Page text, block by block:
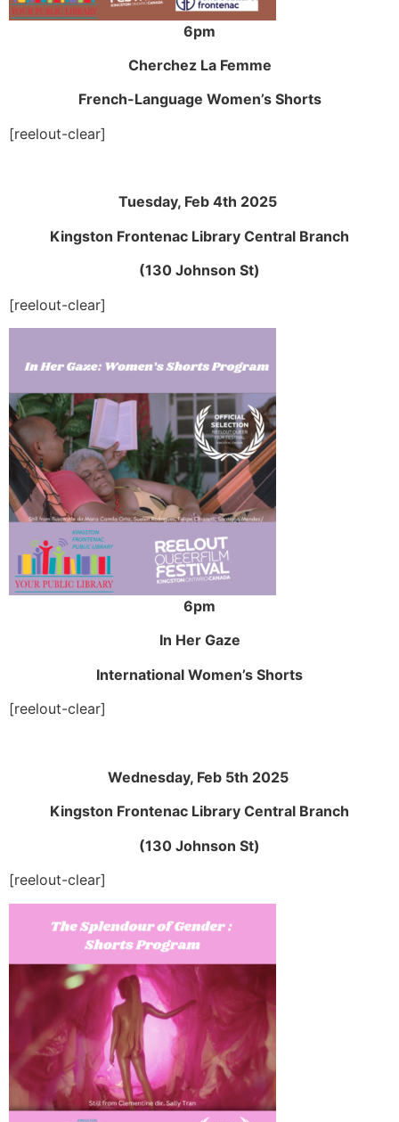
6pm
Cherchez La Femme
French-Language Women’s Shorts
[reelout-clear]
Tuesday, Feb 4th 2025
Kingston Frontenac Library Central Branch
(130 Johnson St)
[reelout-clear]
6pm
In Her Gaze
International Women’s Shorts
[reelout-clear]
Wednesday, Feb 5th 2025
Kingston Frontenac Library Central Branch
(130 Johnson St)
[reelout-clear]